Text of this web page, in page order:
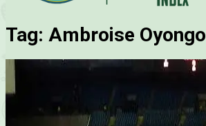
Tag: Ambroise Oyongo